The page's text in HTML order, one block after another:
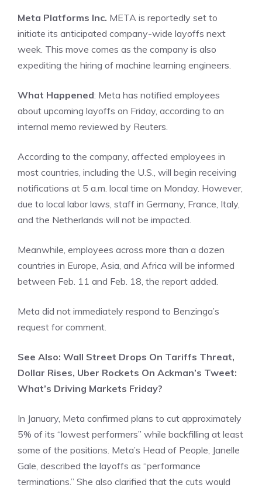
Meta Platforms Inc. META is reportedly set to
initiate its anticipated company-wide layoffs next
week. This move comes as the company is also
expediting the hiring of machine learning engineers.
What Happened: Meta has notified employees
about upcoming layoffs on Friday, according to an
internal memo reviewed by Reuters.
According to the company, affected employees in
most countries, including the U.S., will begin receiving
notifications at 5 a.m. local time on Monday. However,
due to local labor laws, staff in Germany, France, Italy,
and the Netherlands will not be impacted.
Meanwhile, employees across more than a dozen
countries in Europe, Asia, and Africa will be informed
between Feb. 11 and Feb. 18, the report added.
Meta did not immediately respond to Benzinga’s
request for comment.
See Also: Wall Street Drops On Tariffs Threat,
Dollar Rises, Uber Rockets On Ackman’s Tweet:
What’s Driving Markets Friday?
In January, Meta confirmed plans to cut approximately
5% of its “lowest performers” while backfilling at least
some of the positions. Meta’s Head of People, Janelle
Gale, described the layoffs as “performance
terminations.” She also clarified that the cuts would